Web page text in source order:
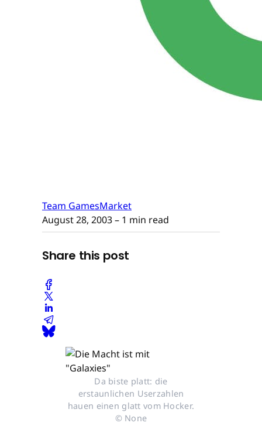
Team GamesMarket
August 28, 2003– 1 min read
Share this post
Da biste platt: die
erstaunlichen Userzahlen
hauen einen glatt vom Hocker.
© None